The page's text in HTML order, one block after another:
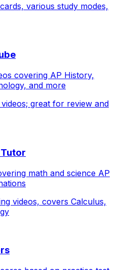
various study modes,
covering AP History,
and more
great for review and
math and science AP
videos, covers Calculus,